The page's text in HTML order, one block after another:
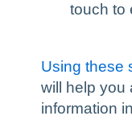
touch to
Using these
will help you
information